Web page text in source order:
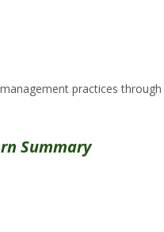
practices
Summary